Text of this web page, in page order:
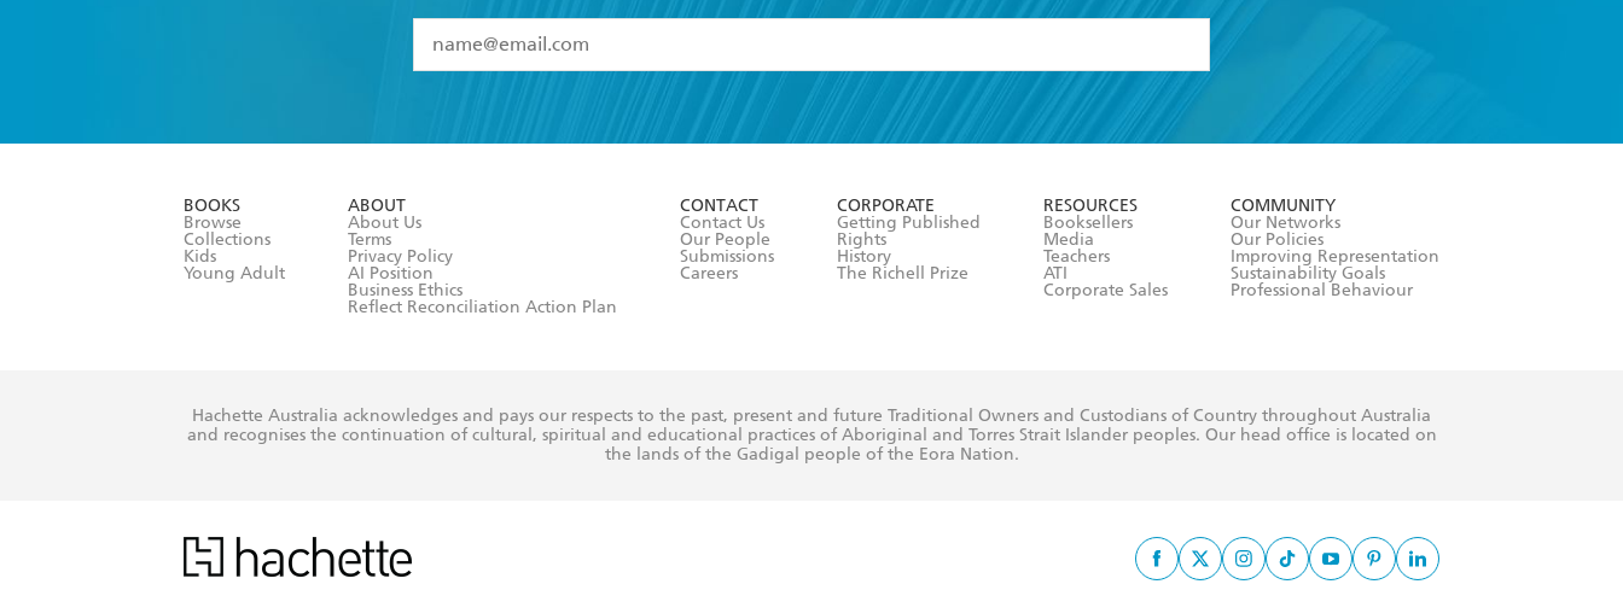
I have read and accept the
Terms and Conditions
BOOKS
Browse
Collections
Kids
Young Adult
ABOUT
About Us
Terms
Privacy Policy
AI Position
Business Ethics
Reflect Reconciliation Action Plan
CONTACT
Contact Us
Our People
Submissions
Careers
CORPORATE
Getting Published
Rights
History
The Richell Prize
RESOURCES
Booksellers
Media
Teachers
ATI
Corporate Sales
COMMUNITY
Our Networks
Our Policies
Improving Representation
Sustainability Goals
Professional Behaviour
Hachette Australia acknowledges and pays our respects to the past, present and future Traditional Owners and Custodians of Country throughout Australia
and recognises the continuation of cultural, spiritual and educational practices of Aboriginal and Torres Strait Islander peoples. Our head office is located on
the lands of the Gadigal people of the Eora Nation.